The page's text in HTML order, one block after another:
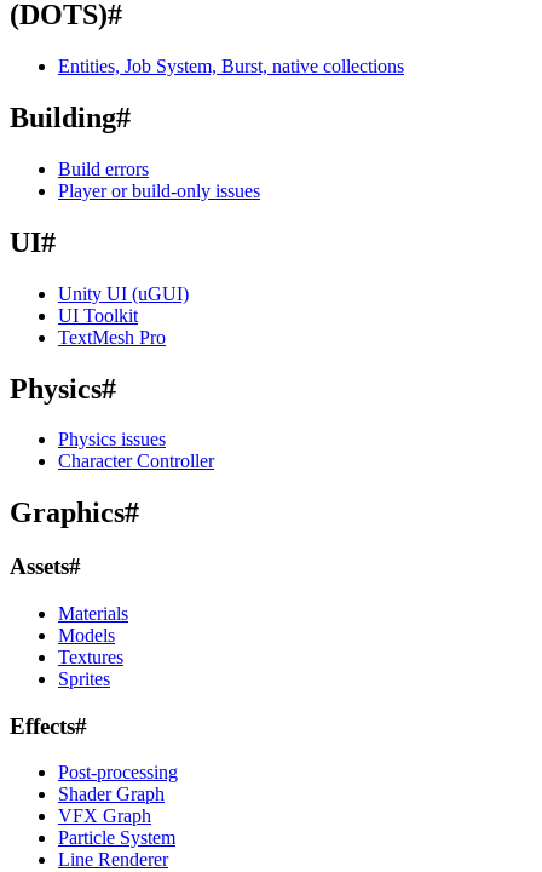
(DOTS)#
Entities, Job System, Burst, native collections
Building#
Build errors
Player or build-only issues
UI#
Unity UI (uGUI)
UI Toolkit
TextMesh Pro
Physics#
Physics issues
Character Controller
Graphics#
Assets#
Materials
Models
Textures
Sprites
Effects#
Post-processing
Shader Graph
VFX Graph
Particle System
Line Renderer